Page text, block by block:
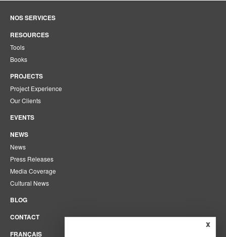
NOS SERVICES
RESOURCES
Tools
Books
PROJECTS
Project Experience
Our Clients
EVENTS
NEWS
News
Press Releases
Media Coverage
Cultural News
BLOG
CONTACT
FRANÇAIS
x